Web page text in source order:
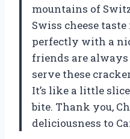
mountains of
Swiss cheese
perfectly with a
friends are
serve these
It’s like a little
bite. Thank you,
deliciousness to